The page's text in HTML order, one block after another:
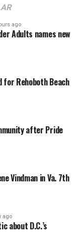
ago
Adults names new
for Rehoboth Beach
after Pride
Vindman in Va. 7th
ago
about D.C.’s